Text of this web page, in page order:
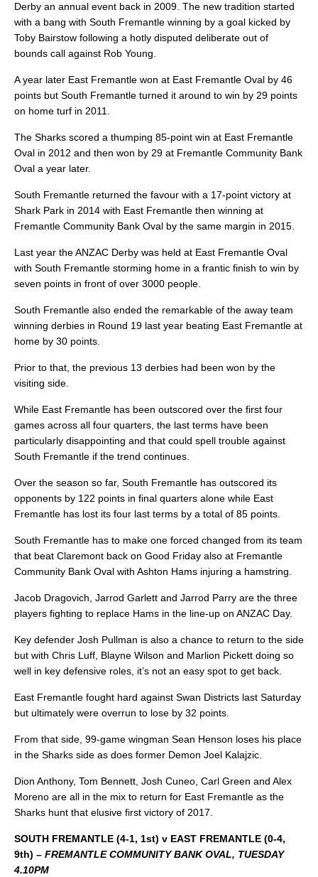
Derby an annual event back in 2009. The new tradition started
with a bang with South Fremantle winning by a goal kicked by
Toby Bairstow following a hotly disputed deliberate out of
bounds call against Rob Young.
A year later East Fremantle won at East Fremantle Oval by 46
points but South Fremantle turned it around to win by 29 points
on home turf in 2011.
The Sharks scored a thumping 85-point win at East Fremantle
Oval in 2012 and then won by 29 at Fremantle Community Bank
Oval a year later.
South Fremantle returned the favour with a 17-point victory at
Shark Park in 2014 with East Fremantle then winning at
Fremantle Community Bank Oval by the same margin in 2015.
Last year the ANZAC Derby was held at East Fremantle Oval
with South Fremantle storming home in a frantic finish to win by
seven points in front of over 3000 people.
South Fremantle also ended the remarkable of the away team
winning derbies in Round 19 last year beating East Fremantle at
home by 30 points.
Prior to that, the previous 13 derbies had been won by the
visiting side.
While East Fremantle has been outscored over the first four
games across all four quarters, the last terms have been
particularly disappointing and that could spell trouble against
South Fremantle if the trend continues.
Over the season so far, South Fremantle has outscored its
opponents by 122 points in final quarters alone while East
Fremantle has lost its four last terms by a total of 85 points.
South Fremantle has to make one forced changed from its team
that beat Claremont back on Good Friday also at Fremantle
Community Bank Oval with Ashton Hams injuring a hamstring.
Jacob Dragovich, Jarrod Garlett and Jarrod Parry are the three
players fighting to replace Hams in the line-up on ANZAC Day.
Key defender Josh Pullman is also a chance to return to the side
but with Chris Luff, Blayne Wilson and Marlion Pickett doing so
well in key defensive roles, it’s not an easy spot to get back.
East Fremantle fought hard against Swan Districts last Saturday
but ultimately were overrun to lose by 32 points.
From that side, 99-game wingman Sean Henson loses his place
in the Sharks side as does former Demon Joel Kalajzic.
Dion Anthony, Tom Bennett, Josh Cuneo, Carl Green and Alex
Moreno are all in the mix to return for East Fremantle as the
Sharks hunt that elusive first victory of 2017.
SOUTH FREMANTLE (4-1, 1st) v EAST FREMANTLE (0-4,
9th) – FREMANTLE COMMUNITY BANK OVAL, TUESDAY
4.10PM